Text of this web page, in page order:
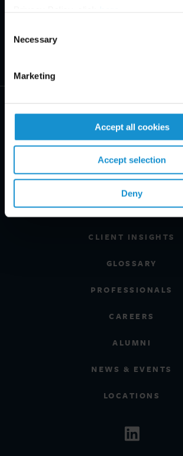
Selection
Necessary
Marketing
Accept all cookies
Accept selection
Deny
PRACTICE AREAS
INDUSTRIES
REGIONS
CLIENT INSIGHTS
GLOSSARY
PROFESSIONALS
CAREERS
ALUMNI
NEWS & EVENTS
LOCATIONS